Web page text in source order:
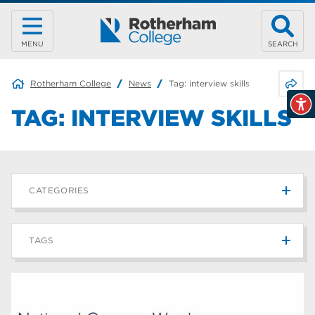
MENU SEARCH
Rotherham College News Tag: interview skills
TAG: INTERVIEW SKILLS
CATEGORIES
News
Blog 187
TAGS